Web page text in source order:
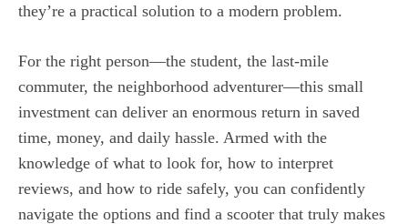
they’re a practical solution to a modern problem.
For the right person—the student, the last-mile
commuter, the neighborhood adventurer—this small
investment can deliver an enormous return in saved
time, money, and daily hassle. Armed with the
knowledge of what to look for, how to interpret
reviews, and how to ride safely, you can confidently
navigate the options and find a scooter that truly makes